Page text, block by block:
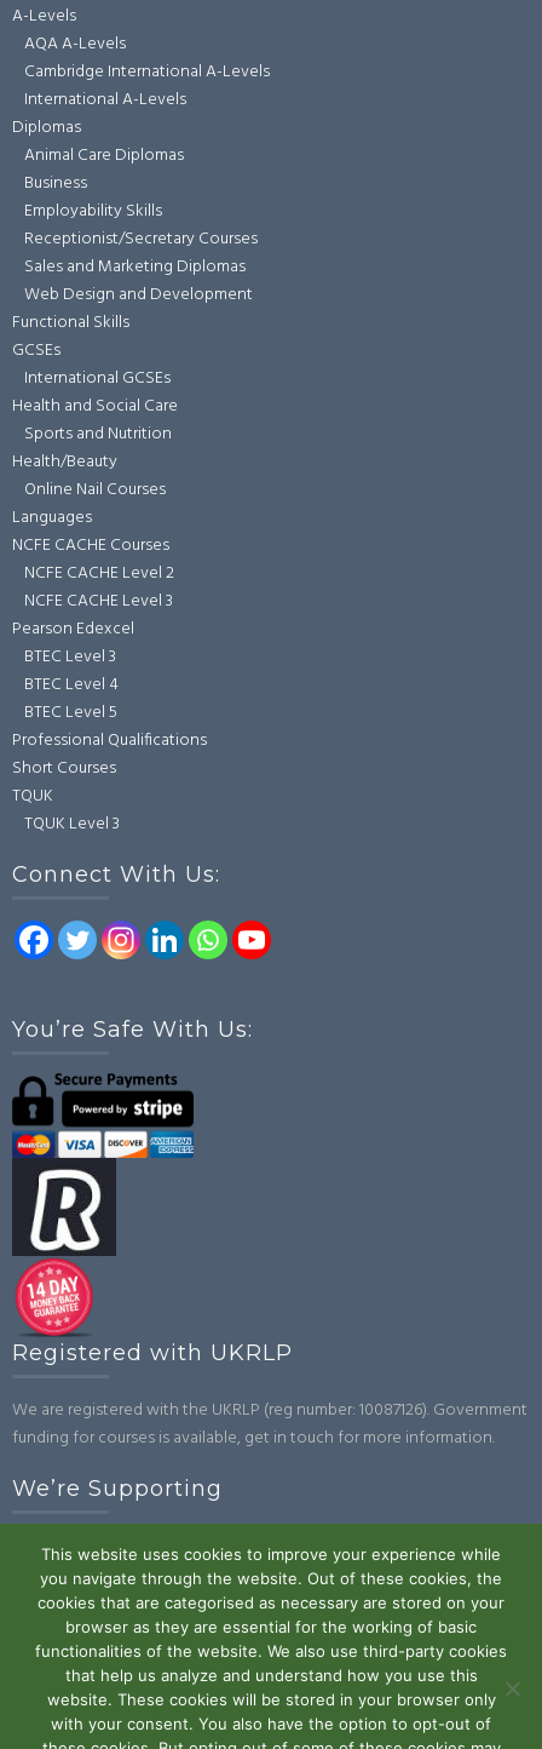
A-Levels
AQA A-Levels
Cambridge International A-Levels
International A-Levels
Diplomas
Animal Care Diplomas
Business
Employability Skills
Receptionist/Secretary Courses
Sales and Marketing Diplomas
Web Design and Development
Functional Skills
GCSEs
International GCSEs
Health and Social Care
Sports and Nutrition
Health/Beauty
Online Nail Courses
Languages
NCFE CACHE Courses
NCFE CACHE Level 2
NCFE CACHE Level 3
Pearson Edexcel
BTEC Level 3
BTEC Level 4
BTEC Level 5
Professional Qualifications
Short Courses
TQUK
TQUK Level 3
Connect With Us:
You’re Safe With Us:
Registered with UKRLP
We are registered with the UKRLP (reg number: 10087126). Government
funding for courses is available, get in touch for more information.
We’re Supporting
Powered by WordPress|Theme: Trustedby UXL Themes
This website uses cookies to improve your experience while
you navigate through the website. Out of these cookies, the
cookies that are categorised as necessary are stored on your
browser as they are essential for the working of basic
functionalities of the website. We also use third-party cookies
that help us analyze and understand how you use this
website. These cookies will be stored in your browser only
with your consent. You also have the option to opt-out of